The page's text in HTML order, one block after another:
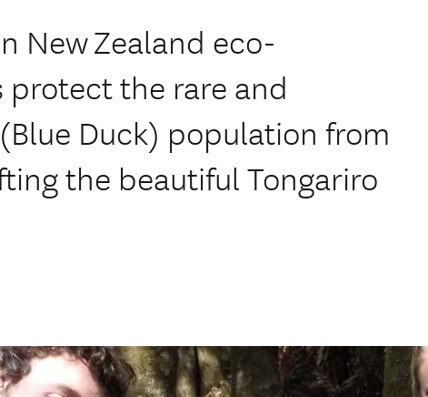
New Zealand eco-
the rare and
Duck) population from
the beautiful Tongariro